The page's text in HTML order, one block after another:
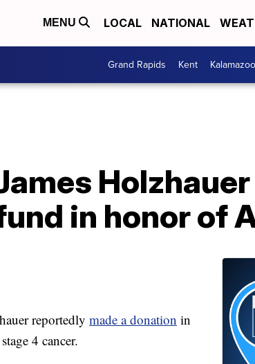
MENU LOCAL NATIONAL
Grand Rapids Kent Kalamazoo
in honor of
reportedly made a donation in
4 cancer.